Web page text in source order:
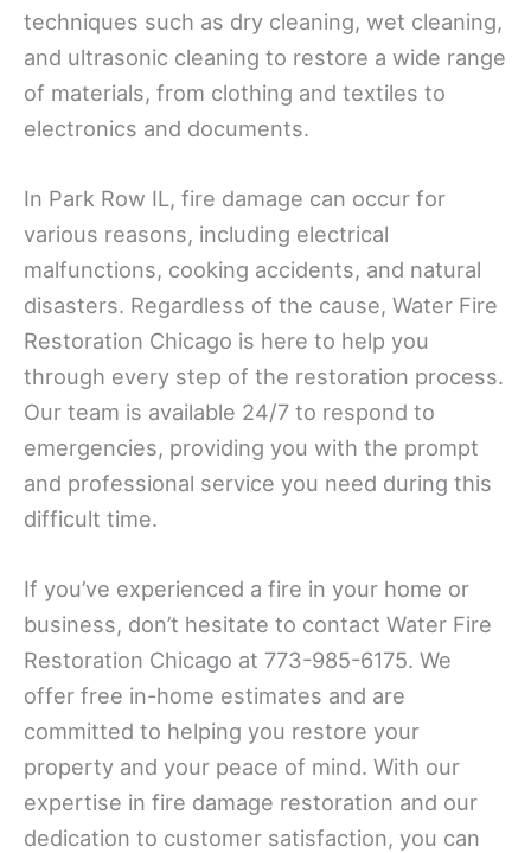
techniques such as dry cleaning, wet cleaning,
and ultrasonic cleaning to restore a wide range
of materials, from clothing and textiles to
electronics and documents.
In Park Row IL, fire damage can occur for
various reasons, including electrical
malfunctions, cooking accidents, and natural
disasters. Regardless of the cause, Water Fire
Restoration Chicago is here to help you
through every step of the restoration process.
Our team is available 24/7 to respond to
emergencies, providing you with the prompt
and professional service you need during this
difficult time.
If you’ve experienced a fire in your home or
business, don’t hesitate to contact Water Fire
Restoration Chicago at 773-985-6175. We
offer free in-home estimates and are
committed to helping you restore your
property and your peace of mind. With our
expertise in fire damage restoration and our
dedication to customer satisfaction, you can